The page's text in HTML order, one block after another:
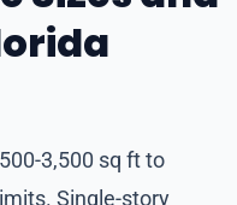
3,500 sq ft to
Single-story